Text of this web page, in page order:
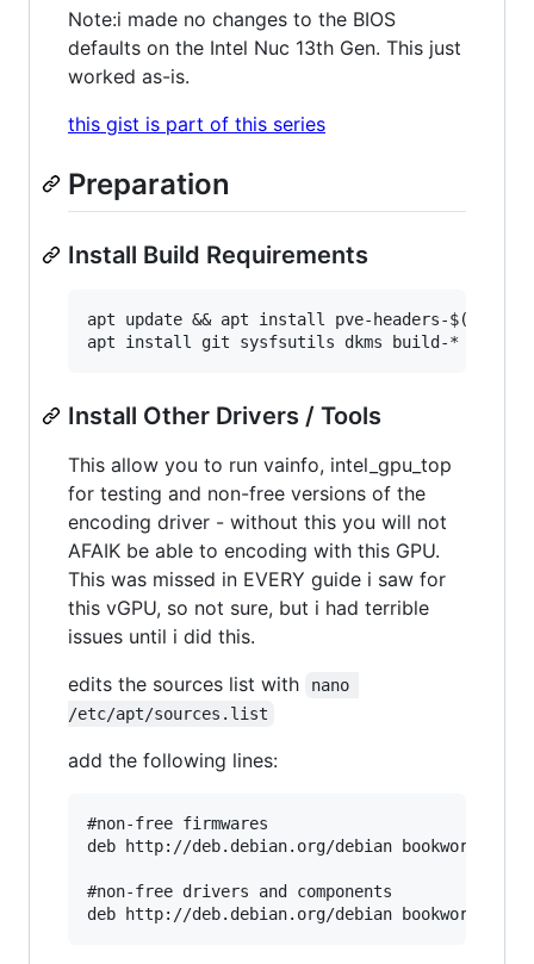
Note:i made no changes to the BIOS
defaults on the Intel Nuc 13th Gen. This just
worked as-is.
this gist is part of this series
Preparation
Install Build Requirements
apt update && apt install pve-headers-$(uname
Install Other Drivers / Tools
This allow you to run vainfo, intel_gpu_top
for testing and non-free versions of the
encoding driver - without this you will not
AFAIK be able to encoding with this GPU.
This was missed in EVERY guide i saw for
this vGPU, so not sure, but i had terrible
issues until i did this.
edits the sources list with
nano
/etc/apt/sources.list
add the following lines:
#non-free firmwares
deb http://deb.debian.org/debian bookworm
#non-free drivers and components